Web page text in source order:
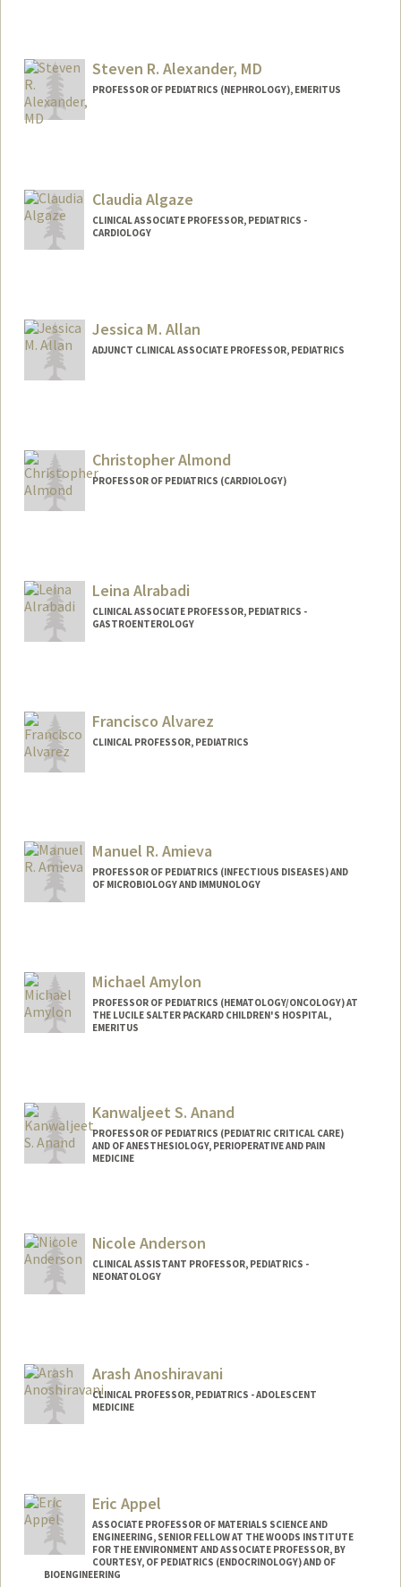
Steven R. Alexander, MD
PROFESSOR OF PEDIATRICS (NEPHROLOGY), EMERITUS
Claudia Algaze
CLINICAL ASSOCIATE PROFESSOR, PEDIATRICS -
CARDIOLOGY
Jessica M. Allan
ADJUNCT CLINICAL ASSOCIATE PROFESSOR, PEDIATRICS
Christopher Almond
PROFESSOR OF PEDIATRICS (CARDIOLOGY)
Leina Alrabadi
CLINICAL ASSOCIATE PROFESSOR, PEDIATRICS -
GASTROENTEROLOGY
Francisco Alvarez
CLINICAL PROFESSOR, PEDIATRICS
Manuel R. Amieva
PROFESSOR OF PEDIATRICS (INFECTIOUS DISEASES) AND
OF MICROBIOLOGY AND IMMUNOLOGY
Michael Amylon
PROFESSOR OF PEDIATRICS (HEMATOLOGY/ONCOLOGY) AT
THE LUCILE SALTER PACKARD CHILDREN'S HOSPITAL,
EMERITUS
Kanwaljeet S. Anand
PROFESSOR OF PEDIATRICS (PEDIATRIC CRITICAL CARE)
AND OF ANESTHESIOLOGY, PERIOPERATIVE AND PAIN
MEDICINE
Nicole Anderson
CLINICAL ASSISTANT PROFESSOR, PEDIATRICS -
NEONATOLOGY
Arash Anoshiravani
CLINICAL PROFESSOR, PEDIATRICS - ADOLESCENT
MEDICINE
Eric Appel
ASSOCIATE PROFESSOR OF MATERIALS SCIENCE AND
ENGINEERING, SENIOR FELLOW AT THE WOODS INSTITUTE
FOR THE ENVIRONMENT AND ASSOCIATE PROFESSOR, BY
COURTESY, OF PEDIATRICS (ENDOCRINOLOGY) AND OF
BIOENGINEERING